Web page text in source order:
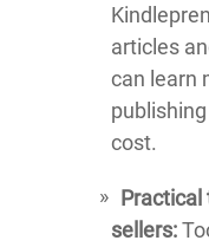
articles
can learn
cost.
sellers: